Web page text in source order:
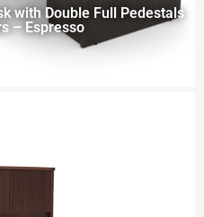
with Double Full Pedestals
– Espresso